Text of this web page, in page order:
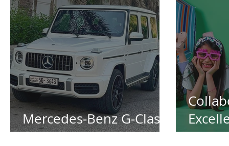
Mercedes-Benz G-Class
White